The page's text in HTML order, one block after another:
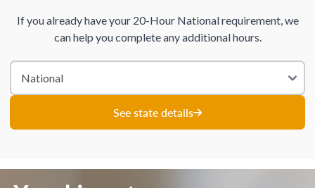
If you already have your 20-Hour National requirement, we
can help you complete any additional hours.
See state details